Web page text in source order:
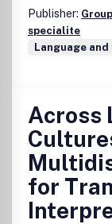
Publisher:
specialite
Language
Across
for